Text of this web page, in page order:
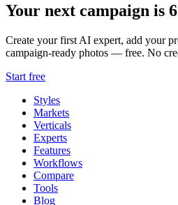
Your next campaign is
Create your first AI expert, add your
campaign-ready photos — free. No
Start free
Styles
Markets
Verticals
Experts
Features
Workflows
Compare
Tools
Blog